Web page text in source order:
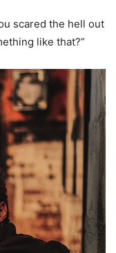
scared the hell out
like that?”